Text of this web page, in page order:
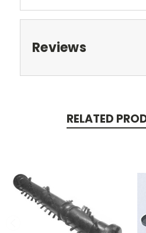
Reviews
RELATED